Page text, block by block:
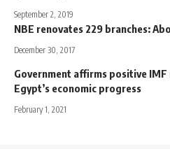
September 2, 2019
NBE renovates 229 branches:
December 30, 2017
Government affirms positive
Egypt’s economic progress
February 1, 2021